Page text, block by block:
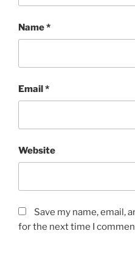
Name*
Email*
Website
Save my name, email,
for the next time I